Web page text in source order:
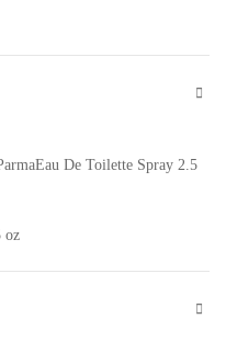
De Toilette Spray 2.5
oz